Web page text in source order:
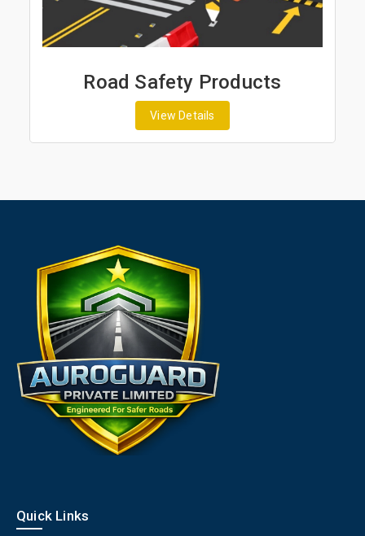
Road Safety Products
View Details
Quick Links